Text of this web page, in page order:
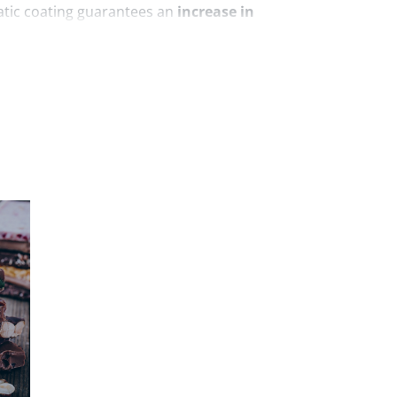
coating guarantees an increase in
sweet and savory products. For
has been used in the processing of